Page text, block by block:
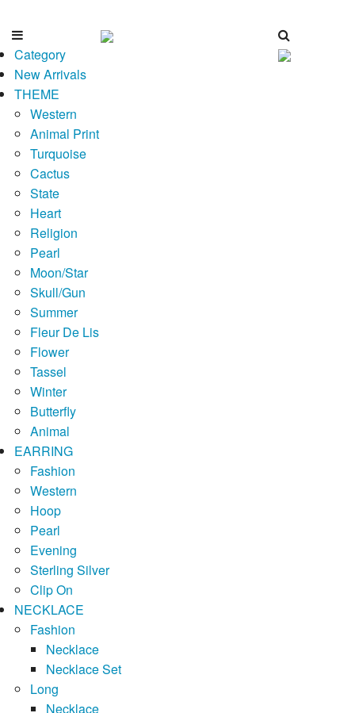
Category
New Arrivals
THEME
Western
Animal Print
Turquoise
Cactus
State
Heart
Religion
Pearl
Moon/Star
Skull/Gun
Summer
Fleur De Lis
Flower
Tassel
Winter
Butterfly
Animal
EARRING
Fashion
Western
Hoop
Pearl
Evening
Sterling Silver
Clip On
NECKLACE
Fashion
Necklace
Necklace Set
Long
Necklace